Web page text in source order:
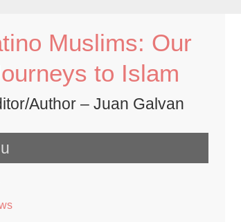
Muslims: Our
to Islam
Author – Juan Galvan